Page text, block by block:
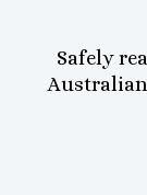
Safely
Australian